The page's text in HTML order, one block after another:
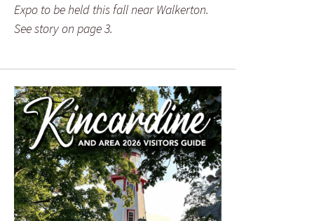
Expo to be held this fall near Walkerton.
See story on page 3.